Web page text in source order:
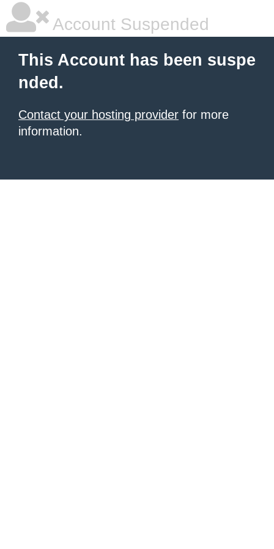
Account Suspended
This Account has been suspe
nded.
Contact your hosting provider for more
information.